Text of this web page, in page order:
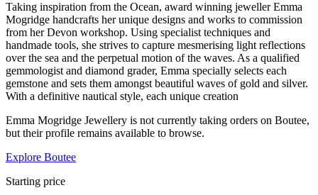
Taking inspiration from the Ocean, award winning jeweller Emma
Mogridge handcrafts her unique designs and works to commission
from her Devon workshop. Using specialist techniques and
handmade tools, she strives to capture mesmerising light reflections
over the sea and the perpetual motion of the waves. As a qualified
gemmologist and diamond grader, Emma specially selects each
gemstone and sets them amongst beautiful waves of gold and silver.
With a definitive nautical style, each unique creation
Emma Mogridge Jewellery is not currently taking orders on Boutee,
but their profile remains available to browse.
Explore Boutee
Starting price